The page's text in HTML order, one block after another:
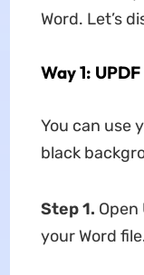
Word. Let’s
Way 1: UPDF
You can use
black
Step 1.
your Word